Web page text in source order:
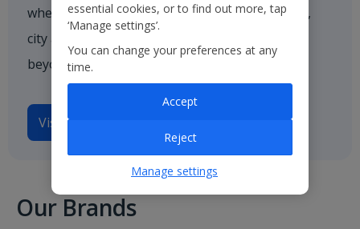
when flying withJet2.comto more than 80 sun,
city and ski destinations across Europe and
beyond from our 14 UK airports.
Visit Jet2.com
Our Brands
essential cookies, or to find out more, tap
‘Manage settings’.
You can change your preferences at any
time.
Reject
Accept
Manage settings